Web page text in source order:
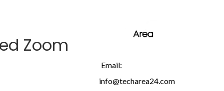
Zoom
Email:
info@techarea24.com